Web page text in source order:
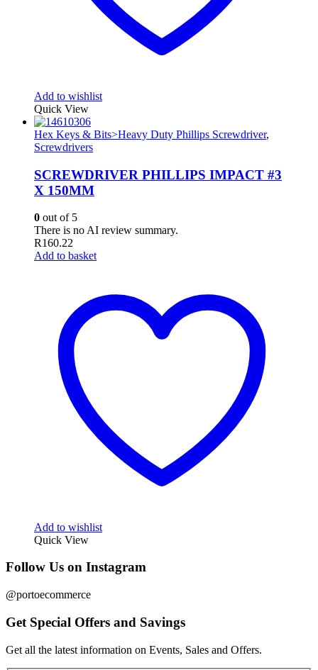
Add to wishlist
Quick View
Hex Keys & Bits>Heavy Duty Phillips Screwdriver,
Screwdrivers
SCREWDRIVER PHILLIPS IMPACT #3
X 150MM
0 out of 5
There is no AI review summary.
R160.22
Add to basket
Add to wishlist
Quick View
Follow Us on Instagram
@portoecommerce
Get Special Offers and Savings
Get all the latest information on Events, Sales and Offers.